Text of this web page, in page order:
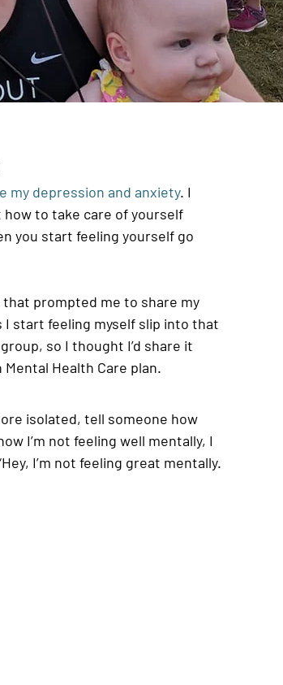
my depression and anxiety. I
how to take care of yourself
you start feeling yourself go
prompted me to share my
I start feeling myself slip into that
so I thought I’d share it
Health Care plan.
isolated, tell someone how
I’m not feeling well mentally, I
I’m not feeling great mentally.